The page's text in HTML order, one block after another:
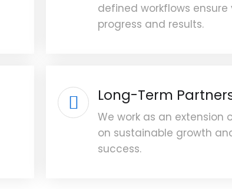
defined workflows
progress and results.
Long-Term
We work as an extension
on sustainable growth
success.